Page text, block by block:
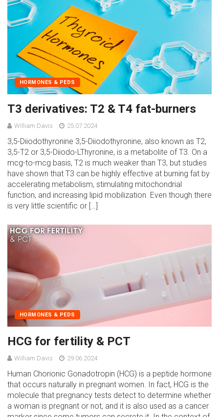
HORMONES & PEDS
T3 derivatives: T2 & T4 fat-burners
William Davis 25.07.2024
3,5-Diiodothyronine 3,5-Diiodothyronine, also known as T2,
3,5-T2 or 3,5-Diiodo-LThyronine, is a metabolite of T3. On a
mcg-to-mcg basis, T2 is much weaker than T3, but studies
have shown that T3 can be highly effective at burning fat by
accelerating metabolism, stimulating mitochondrial
function, and increasing lipid mobilization. Even though there
is very little scientific or […]
HORMONES & PEDS
HCG for fertility & PCT
William Davis 29.06.2024
Human Chorionic Gonadotropin (HCG) is a peptide hormone
that occurs naturally in pregnant women. In fact, HCG is the
molecule that pregnancy tests detect to determine whether
a woman is pregnant or not, and it is also used as a cancer